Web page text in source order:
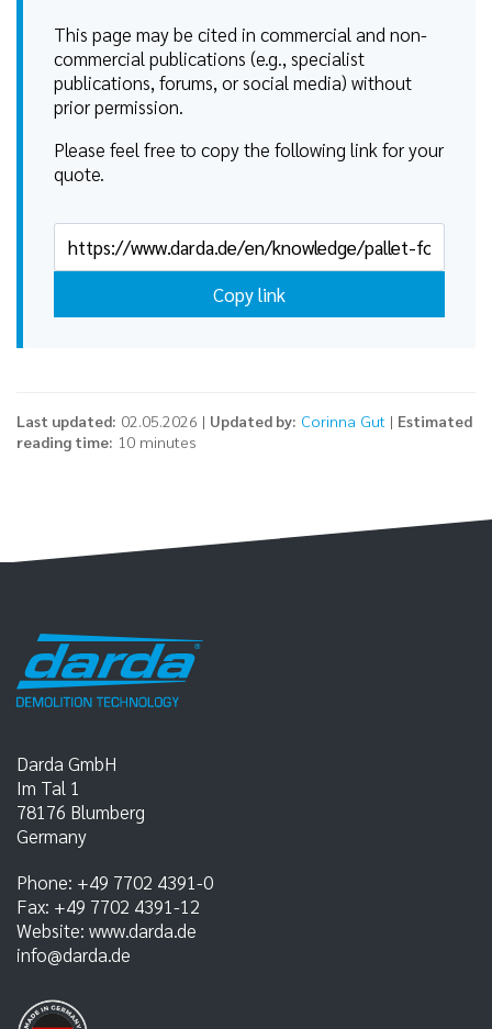
This page may be cited in commercial and non-
commercial publications (e.g., specialist
publications, forums, or social media) without
prior permission.
Please feel free to copy the following link for your
quote.
Copy link
Last updated: 02.05.2026 | Updated by: Corinna Gut | Estimated
reading time: 10 minutes
Darda GmbH
Im Tal 1
78176 Blumberg
Germany
Phone: +49 7702 4391-0
Fax: +49 7702 4391-12
Website: www.darda.de
info@darda.de